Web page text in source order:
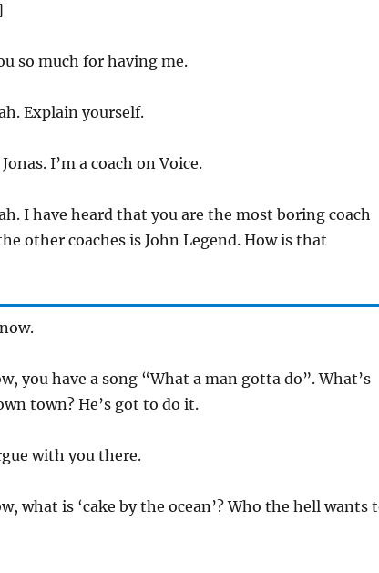
so much for having me.
Explain yourself.
I’m a coach on Voice.
I have heard that you are the most boring coach
other coaches is John Legend. How is that
you have a song “What a man gotta do”. What’s
town? He’s got to do it.
with you there.
what is ‘cake by the ocean’? Who the hell wants